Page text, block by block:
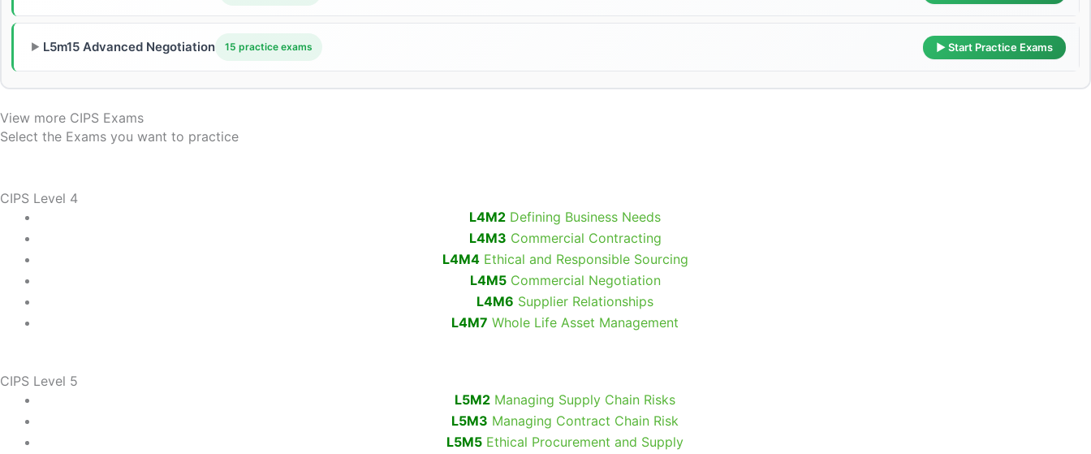
▶ L5m15 Advanced Negotiation 15 practice exams ▶ Start Practice Exams
View more CIPS Exams
Select the Exams you want to practice
CIPS Level 4
L4M2 Defining Business Needs
L4M3 Commercial Contracting
L4M4Ethical and Responsible Sourcing
L4M5Commercial Negotiation
L4M6 Supplier Relationships
L4M7 Whole Life Asset Management
CIPS Level 5
L5M2 Managing Supply Chain Risks
L5M3 Managing Contract Chain Risk
L5M5 Ethical Procurement and Supply